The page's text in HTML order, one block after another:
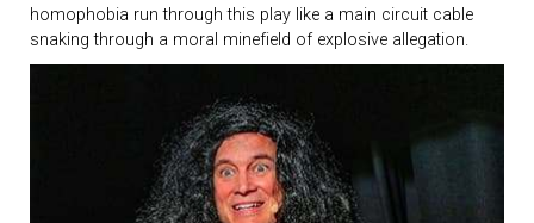
homophobia run through this play like a main circuit cable
snaking through a moral minefield of explosive allegation.